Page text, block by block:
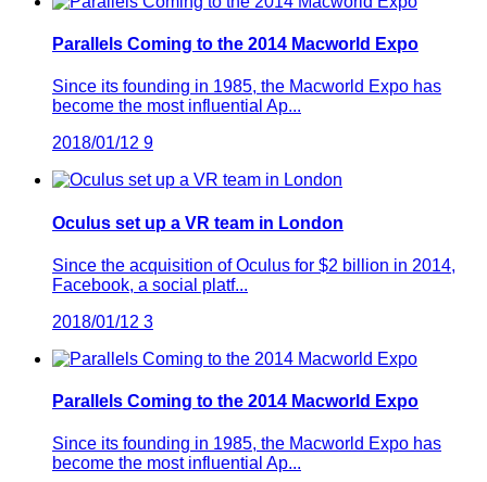
Parallels Coming to the 2014 Macworld Expo
Since its founding in 1985, the Macworld Expo has
become the most influential Ap...
2018/01/12 9
Oculus set up a VR team in London
Since the acquisition of Oculus for $2 billion in 2014,
Facebook, a social platf...
2018/01/12 3
Parallels Coming to the 2014 Macworld Expo
Since its founding in 1985, the Macworld Expo has
become the most influential Ap...